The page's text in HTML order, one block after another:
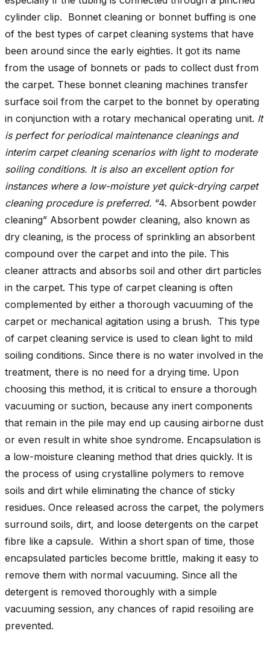
cylinder clip. Bonnet cleaning or bonnet buffing is one
of the best types of carpet cleaning systems that have
been around since the early eighties. It got its name
from the usage of bonnets or pads to collect dust from
the carpet. These bonnet cleaning machines transfer
surface soil from the carpet to the bonnet by operating
in conjunction with a rotary mechanical operating unit. It
is perfect for periodical maintenance cleanings and
interim carpet cleaning scenarios with light to moderate
soiling conditions. It is also an excellent option for
instances where a low-moisture yet quick-drying carpet
cleaning procedure is preferred. “4. Absorbent powder
cleaning” Absorbent powder cleaning, also known as
dry cleaning, is the process of sprinkling an absorbent
compound over the carpet and into the pile. This
cleaner attracts and absorbs soil and other dirt particles
in the carpet. This type of carpet cleaning is often
complemented by either a thorough vacuuming of the
carpet or mechanical agitation using a brush. This type
of carpet cleaning service is used to clean light to mild
soiling conditions. Since there is no water involved in the
treatment, there is no need for a drying time. Upon
choosing this method, it is critical to ensure a thorough
vacuuming or suction, because any inert components
that remain in the pile may end up causing airborne dust
or even result in white shoe syndrome. Encapsulation is
a low-moisture cleaning method that dries quickly. It is
the process of using crystalline polymers to remove
soils and dirt while eliminating the chance of sticky
residues. Once released across the carpet, the polymers
surround soils, dirt, and loose detergents on the carpet
fibre like a capsule. Within a short span of time, those
encapsulated particles become brittle, making it easy to
remove them with normal vacuuming. Since all the
detergent is removed thoroughly with a simple
vacuuming session, any chances of rapid resoiling are
prevented.